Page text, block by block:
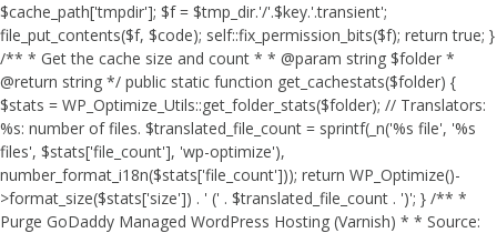
$cache_path['tmpdir']; $f = $tmp_dir.'/'.$key.'.transient';
file_put_contents($f, $code); self::fix_permission_bits($f); return true; }
/** * Get the cache size and count * * @param string $folder *
@return string */ public static function get_cachestats($folder) {
$stats = WP_Optimize_Utils::get_folder_stats($folder); // Translators:
%s: number of files. $translated_file_count = sprintf(_n('%s file', '%s
files', $stats['file_count'], 'wp-optimize'),
number_format_i18n($stats['file_count'])); return WP_Optimize()-
>format_size($stats['size']) . ' (' . $translated_file_count . ')'; } /** *
Purge GoDaddy Managed WordPress Hosting (Varnish) * * Source: